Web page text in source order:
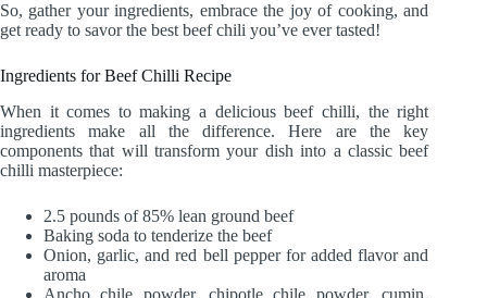
So, gather your ingredients, embrace the joy of cooking, and
get ready to savor the best beef chili you’ve ever tasted!
Ingredients for Beef Chilli Recipe
When it comes to making a delicious beef chilli, the right
ingredients make all the difference. Here are the key
components that will transform your dish into a classic beef
chilli masterpiece:
2.5 pounds of 85% lean ground beef
Baking soda to tenderize the beef
Onion, garlic, and red bell pepper for added flavor and
aroma
Ancho chile powder, chipotle chile powder, cumin,